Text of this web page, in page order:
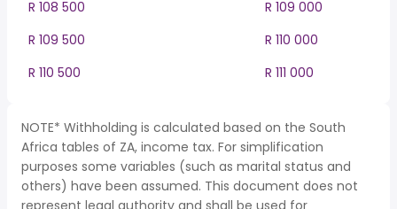
R 108 500
R 109 000
R 109 500
R 110 000
R 110 500
R 111 000
NOTE* Withholding is calculated based on the South
Africa tables of ZA, income tax. For simplification
purposes some variables (such as marital status and
others) have been assumed. This document does not
represent legal authority and shall be used for